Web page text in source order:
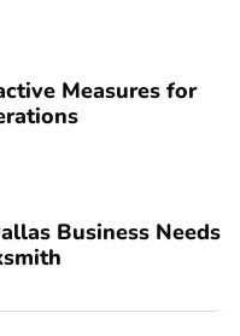
Measures for
Business Needs